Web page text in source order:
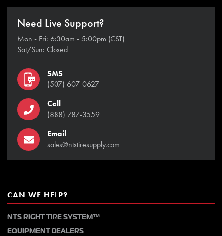
Need Live Support?
Mon - Fri: 6:30am - 5:00pm (CST)
Sat/Sun: Closed
SMS
(507) 607-0627
Call
(888) 787-3559
Email
sales@ntstiresupply.com
CAN WE HELP?
NTS RIGHT TIRE SYSTEM™
EQUIPMENT DEALERS